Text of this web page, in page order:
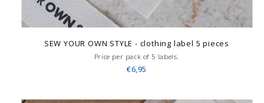
SEW YOUR OWN STYLE - clothing label 5 pieces
Price per pack of 5 labels.
€6,95